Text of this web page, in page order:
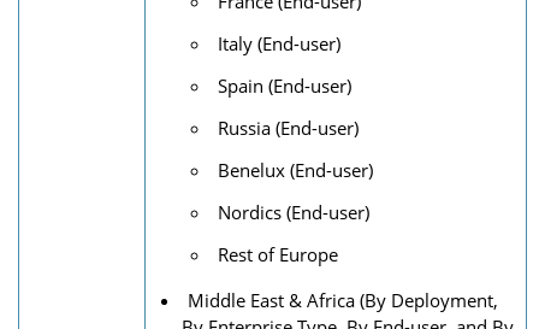
Italy (End-user)
Spain (End-user)
Russia (End-user)
Benelux (End-user)
Nordics (End-user)
Rest of Europe
Middle East & Africa (By Deployment,